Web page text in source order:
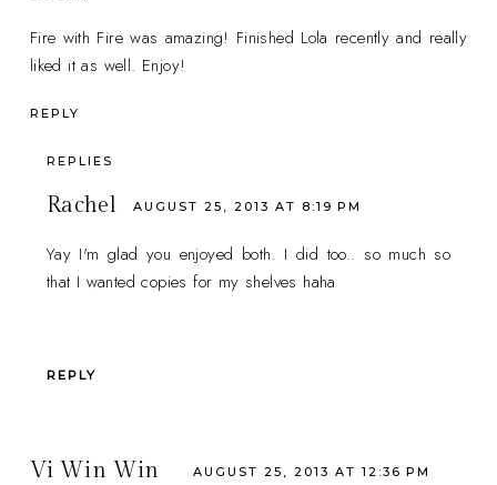
Fire with Fire was amazing! Finished Lola recently and really
liked it as well. Enjoy!
REPLY
REPLIES
Rachel AUGUST 25, 2013 AT 8:19 PM
Yay I'm glad you enjoyed both. I did too.. so much so
that I wanted copies for my shelves haha
REPLY
Vi Win Win AUGUST 25, 2013 AT 12:36 PM